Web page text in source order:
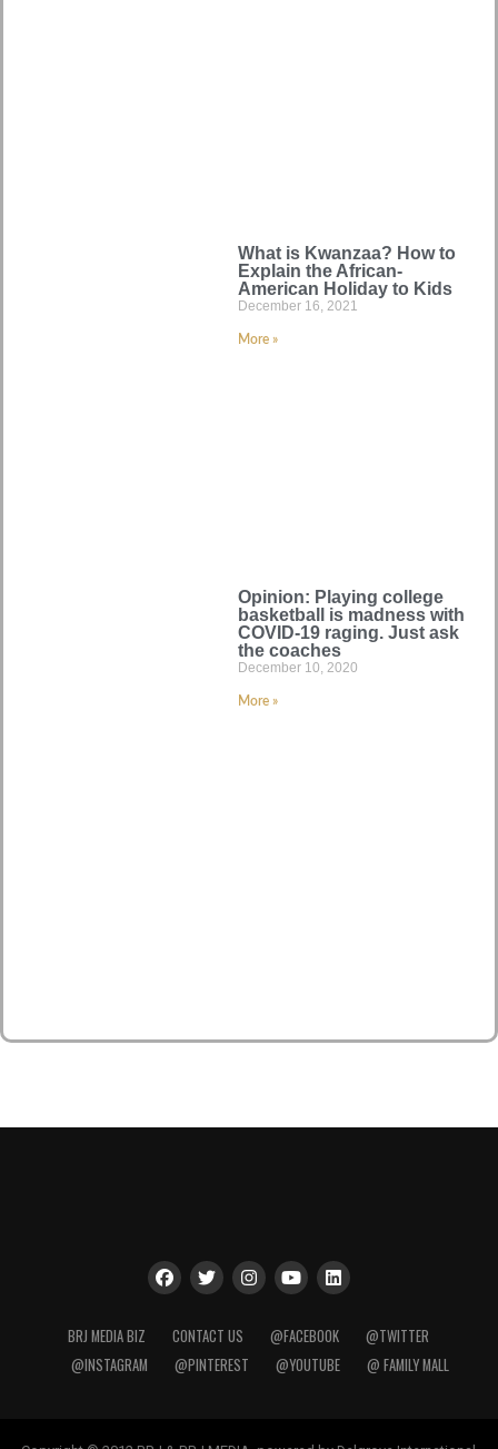
What is Kwanzaa? How to
Explain the African-
American Holiday to Kids
December 16, 2021
More »
Opinion: Playing college
basketball is madness with
COVID-19 raging. Just ask
the coaches
December 10, 2020
More »
BRJ MEDIA BIZ CONTACT US @FACEBOOK
@TWITTER
@INSTAGRAM
@PINTEREST @YOUTUBE @ FAMILY MALL